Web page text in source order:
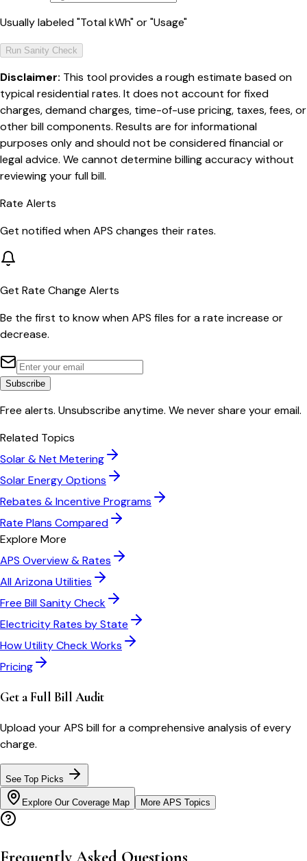
Usually labeled "Total kWh" or "Usage"
Run Sanity Check
Disclaimer: This tool provides a rough estimate based on
typical residential rates. It does not account for fixed
charges, demand charges, time-of-use pricing, taxes, fees, or
other bill components. Results are for informational
purposes only and should not be considered financial or
legal advice. We cannot determine billing accuracy without
reviewing your full bill.
Rate Alerts
Get notified whenAPS changes their rates.
Get Rate Change Alerts
Be the first to know whenAPS files for a rate increase or
decrease.
Subscribe
Free alerts. Unsubscribe anytime. We never share your email.
Related Topics
Solar & Net Metering
Solar Energy Options
Rebates & Incentive Programs
Rate Plans Compared
Explore More
APS Overview & Rates
AllArizonaUtilities
Free Bill Sanity Check
Electricity Rates by State
How Utility Check Works
Pricing
Get a Full Bill Audit
Upload yourAPS bill for a comprehensive analysis of every
charge.
See Top Picks
Explore Our Coverage Map More APS Topics